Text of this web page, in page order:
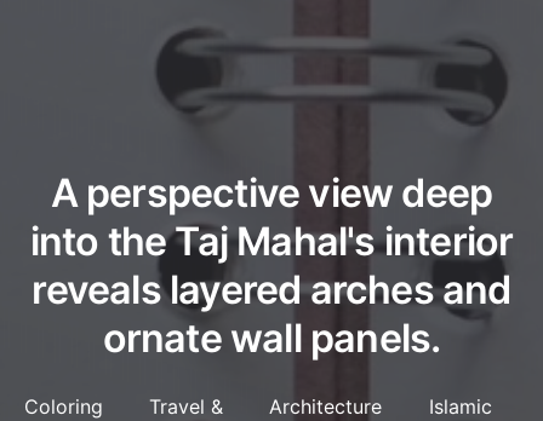
A perspective view deep
into the Taj Mahal's interior
reveals layered arches and
ornate wall panels.
Coloring
Travel &
Architecture
Islamic